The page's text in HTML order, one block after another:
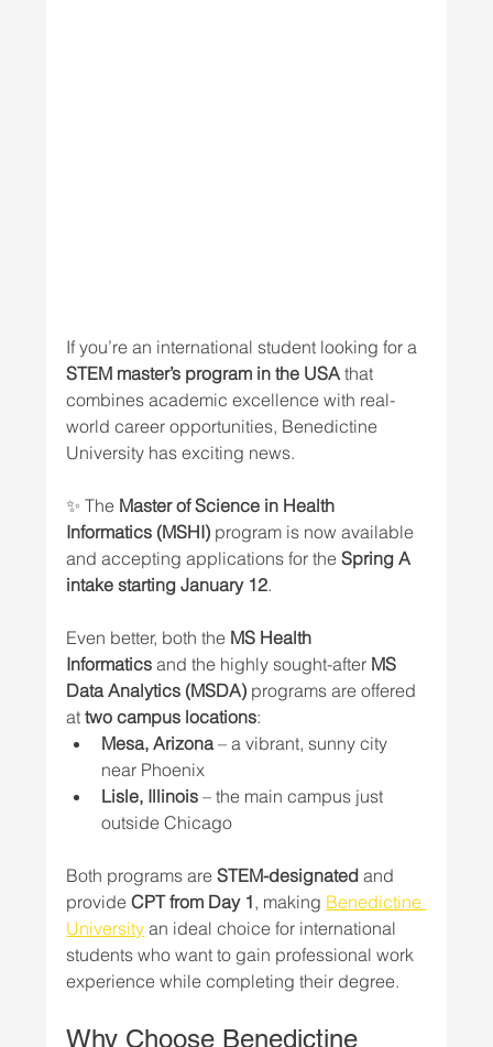
If you’re an international student looking for a
STEM master’s program in the USA that
combines academic excellence with real-
world career opportunities, Benedictine
University has exciting news.
✨ The Master of Science in Health
Informatics (MSHI) program is now available
and accepting applications for the Spring A
intake starting January 12.
Even better, both the MS Health
Informatics and the highly sought-after MS
Data Analytics (MSDA) programs are offered
at two campus locations:
Mesa, Arizona – a vibrant, sunny city
near Phoenix
Lisle, Illinois – the main campus just
outside Chicago
Both programs are STEM-designated and
provide CPT from Day 1, making Benedictine
University an ideal choice for international
students who want to gain professional work
experience while completing their degree.
Why Choose Benedictine